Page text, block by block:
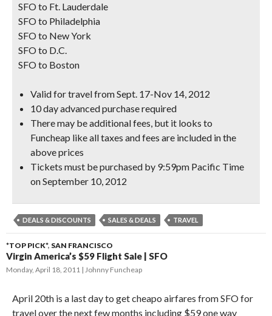
SFO to Ft. Lauderdale
SFO to Philadelphia
SFO to New York
SFO to D.C.
SFO to Boston
Valid for travel from Sept. 17-Nov 14, 2012
10 day advanced purchase required
There may be additional fees, but it looks to
Funcheap like all taxes and fees are included in the
above prices
Tickets must be purchased by 9:59pm Pacific Time
on September 10, 2012
DEALS & DISCOUNTS SALES & DEALS TRAVEL
*TOP PICK*, SAN FRANCISCO
Virgin America’s $59 Flight Sale | SFO
Monday, April 18, 2011 Johnny Funcheap
April 20th is a last day to get cheapo airfares from SFO for
travel over the next few months including $59 one way